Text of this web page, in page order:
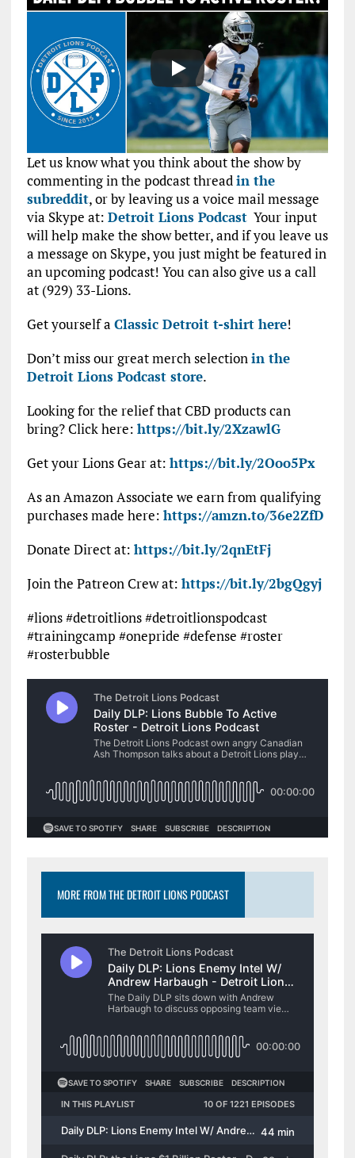
Let us know what you think about the show by
commenting in the podcast threadin the
subreddit, or by leaving us a voice mail message
via Skype at: Detroit Lions PodcastYour input
will help make the show better, and if you leave us
a message on Skype, you just might be featured in
an upcoming podcast! You can also give us a call
at (929) 33-Lions.
Get yourself a Classic Detroit t-shirt here!
Don’t miss our great merch selectionin the
Detroit Lions Podcast store.
Looking for the relief that CBD products can
bring? Click here: https://bit.ly/2XzawlG
Get your Lions Gear at: https://bit.ly/2Ooo5Px
As an Amazon Associate we earn from qualifying
purchases made here: https://amzn.to/36e2ZfD
Donate Direct at: https://bit.ly/2qnEtFj
Join the Patreon Crew at: https://bit.ly/2bgQgyj
#lions #detroitlions #detroitlionspodcast
#trainingcamp #onepride #defense #roster
#rosterbubble
MORE FROM THE DETROIT LIONS PODCAST